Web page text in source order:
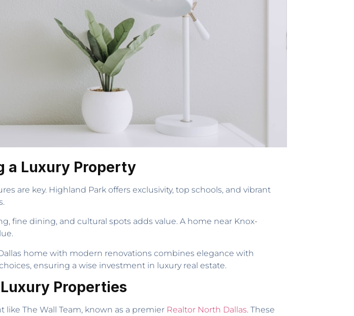
a Luxury Property
are key. Highland Park offers exclusivity, top schools, and vibrant
fine dining, and cultural spots adds value. A home near Knox-
home with modern renovations combines elegance with
ensuring a wise investment in luxury real estate.
Properties
The Wall Team, known as a premier Realtor North Dallas. These